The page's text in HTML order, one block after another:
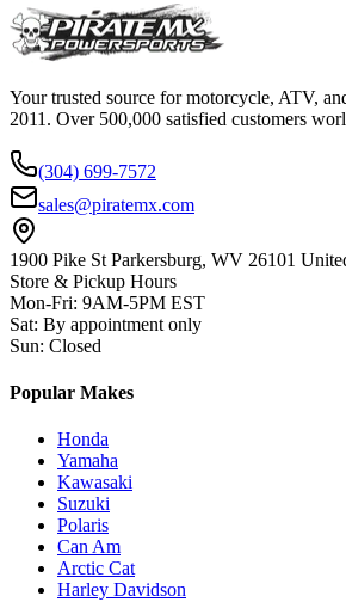
Your trusted source for motorcycle, ATV,
2011. Over 500,000 satisfied customers
(304) 699-7572
sales@piratemx.com
1900 Pike St Parkersburg, WV 26101
Store & Pickup Hours
Mon-Fri: 9AM-5PM EST
Sat: By appointment only
Sun: Closed
Popular Makes
Honda
Yamaha
Kawasaki
Suzuki
Polaris
Can Am
Arctic Cat
Harley Davidson